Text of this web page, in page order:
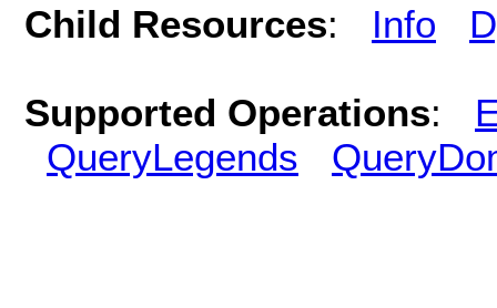
Child Resources: Info
Supported Operations:
QueryLegends